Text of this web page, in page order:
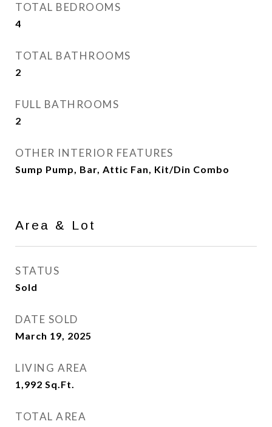
TOTAL BEDROOMS
4
TOTAL BATHROOMS
2
FULL BATHROOMS
2
OTHER INTERIOR FEATURES
Sump Pump, Bar, Attic Fan, Kit/Din Combo
Area & Lot
STATUS
Sold
DATE SOLD
March 19, 2025
LIVING AREA
1,992 Sq.Ft.
TOTAL AREA